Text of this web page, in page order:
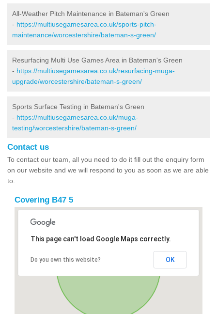
All-Weather Pitch Maintenance in Bateman's Green
- https://multiusegamesarea.co.uk/sports-pitch-
maintenance/worcestershire/bateman-s-green/
Resurfacing Multi Use Games Area in Bateman's Green
- https://multiusegamesarea.co.uk/resurfacing-muga-
upgrade/worcestershire/bateman-s-green/
Sports Surface Testing in Bateman's Green
- https://multiusegamesarea.co.uk/muga-
testing/worcestershire/bateman-s-green/
Contact us
To contact our team, all you need to do it fill out the enquiry form
on our website and we will respond to you as soon as we are able
to.
Covering B47 5
This page can't load Google Maps correctly.
Do you own this website? OK